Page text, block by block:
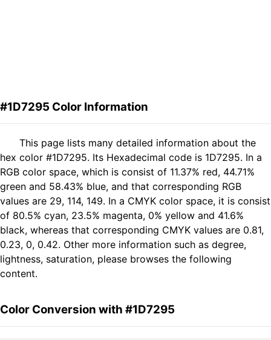
#1D7295 Color Information
This page lists many detailed information about the
hex color #1D7295. Its Hexadecimal code is 1D7295. In a
RGB color space, which is consist of 11.37% red, 44.71%
green and 58.43% blue, and that corresponding RGB
values are 29, 114, 149. In a CMYK color space, it is consist
of 80.5% cyan, 23.5% magenta, 0% yellow and 41.6%
black, whereas that corresponding CMYK values are 0.81,
0.23, 0, 0.42. Other more information such as degree,
lightness, saturation, please browses the following
content.
Color Conversion with #1D7295